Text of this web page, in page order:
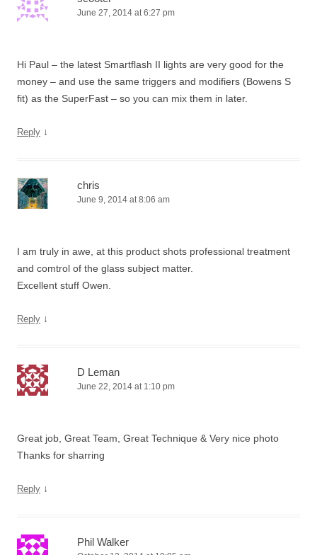
June 27, 2014 at 6:27 pm
Hi Paul – the latest Smartflash II lights are very good for the
money – and use the same triggers and modifiers (Bowens S
fit) as the SuperFast – so you can mix them in later.
Reply ↓
chris
June 9, 2014 at 8:06 am
I am truly in awe, at this product shots professional treatment
and comtrol of the glass subject matter.
Excellent stuff Owen.
Reply ↓
D Leman
June 22, 2014 at 1:10 pm
Great job, Great Team, Great Technique & Very nice photo
Thanks for sharring
Reply ↓
Phil Walker